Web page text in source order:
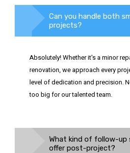
Can you handle both
projects?
Absolutely! Whether it's a minor
renovation, we approach every
level of dedication and precision.
too big for our talented team.
What kind of follow-up
offer post-project?